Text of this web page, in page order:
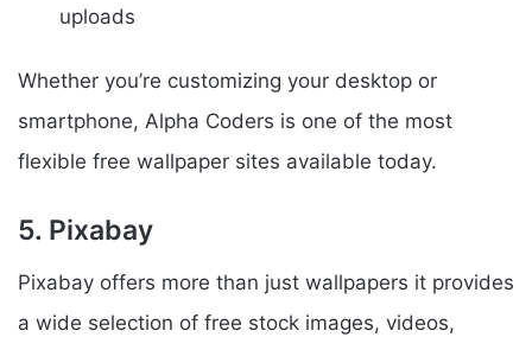
uploads
Whether you’re customizing your desktop or
smartphone, Alpha Coders is one of the most
flexible free wallpaper sites available today.
5. Pixabay
Pixabay offers more than just wallpapers it provides
a wide selection of free stock images, videos,